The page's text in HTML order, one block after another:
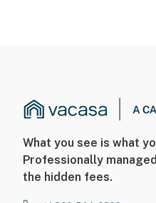
What you see is what
Professionally
the hidden fees.